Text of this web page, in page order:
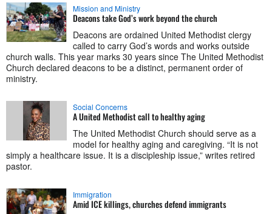
Mission and Ministry
Deacons take God’s work beyond the church
Deacons are ordained United Methodist clergy
called to carry God’s words and works outside
church walls. This year marks 30 years since The United Methodist
Church declared deacons to be a distinct, permanent order of
ministry.
Social Concerns
A United Methodist call to healthy aging
The United Methodist Church should serve as a
model for healthy aging and caregiving. “It is not
simply a healthcare issue. It is a discipleship issue,” writes retired
pastor.
Immigration
Amid ICE killings, churches defend immigrants